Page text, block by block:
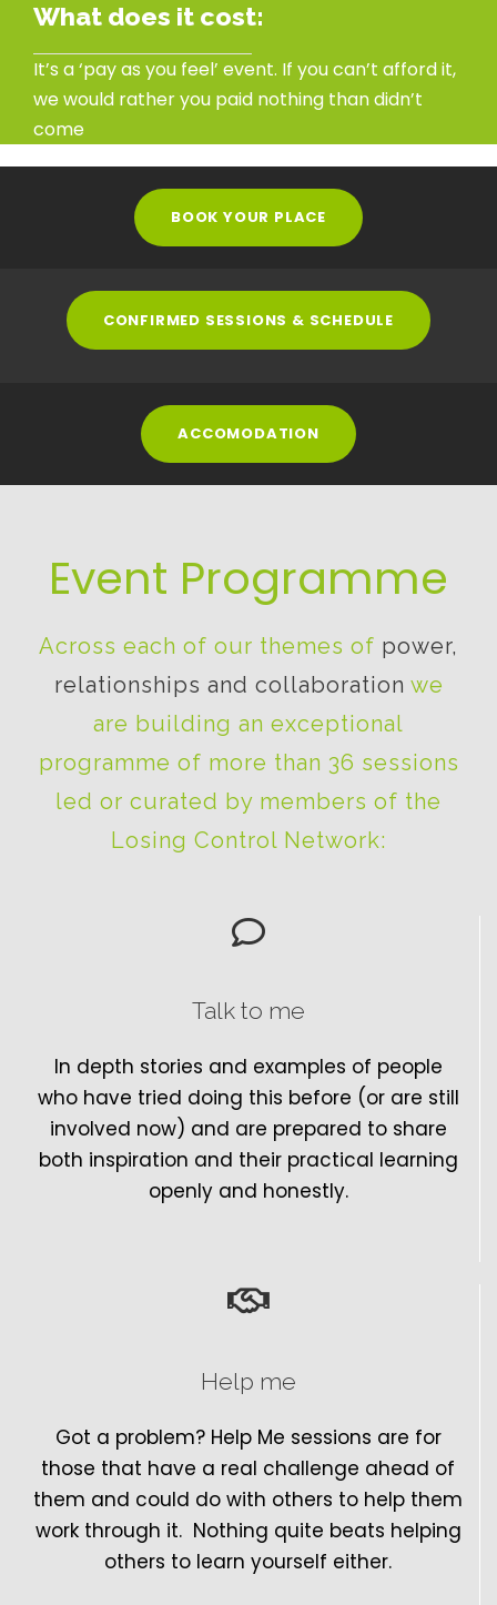
What does it cost:
It’s a ‘pay as you feel’ event. If you can’t afford it,
we would rather you paid nothing than didn’t
come
BOOK YOUR PLACE
CONFIRMED SESSIONS & SCHEDULE
ACCOMODATION
Event Programme
Across each of our themes of power,
relationships and collaboration we
are building an exceptional
programme of more than 36 sessions
led or curated by members of the
Losing Control Network:
Talk to me
In depth stories and examples of people
who have tried doing this before (or are still
involved now) and are prepared to share
both inspiration and their practical learning
openly and honestly.
Help me
Got a problem? Help Me sessions are for
those that have a real challenge ahead of
them and could do with others to help them
work through it. Nothing quite beats helping
others to learn yourself either.